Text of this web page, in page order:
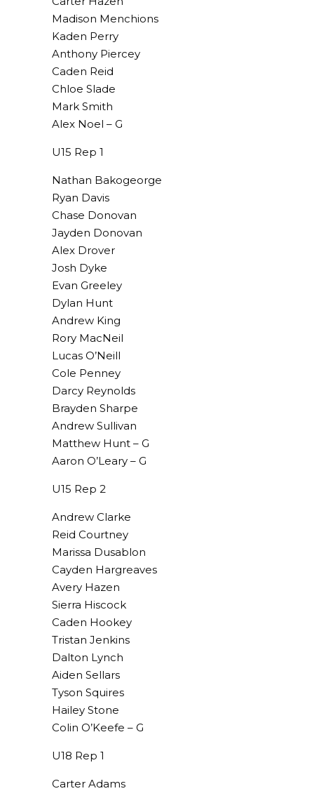
Madison Menchions
Kaden Perry
Anthony Piercey
Caden Reid
Chloe Slade
Mark Smith
Alex Noel – G
U15 Rep 1
Nathan Bakogeorge
Ryan Davis
Chase Donovan
Jayden Donovan
Alex Drover
Josh Dyke
Evan Greeley
Dylan Hunt
Andrew King
Rory MacNeil
Lucas O’Neill
Cole Penney
Darcy Reynolds
Brayden Sharpe
Andrew Sullivan
Matthew Hunt – G
Aaron O’Leary – G
U15 Rep 2
Andrew Clarke
Reid Courtney
Marissa Dusablon
Cayden Hargreaves
Avery Hazen
Sierra Hiscock
Caden Hookey
Tristan Jenkins
Dalton Lynch
Aiden Sellars
Tyson Squires
Hailey Stone
Colin O’Keefe – G
U18 Rep 1
Carter Adams